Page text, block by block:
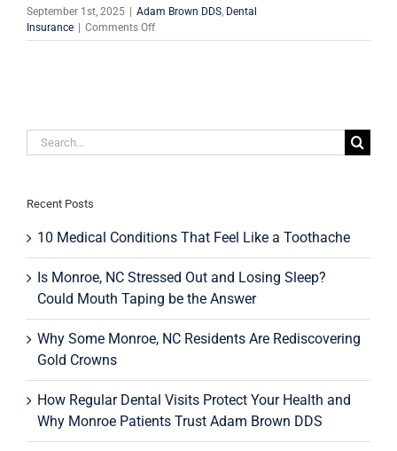
September 1st, 2025 | Adam Brown DDS Dental
Insurance | Comments Offon
Why
Insurance
Means
NC
Families
Search
for:
Recent Posts
10 Medical Conditions That Feel Like a Toothache
Is Monroe, NC Stressed Out and Losing Sleep?
Could Mouth Taping be the Answer
Why Some Monroe, NC Residents Are Rediscovering
Gold Crowns
How Regular Dental Visits Protect Your Health and
Why Monroe Patients Trust Adam Brown DDS